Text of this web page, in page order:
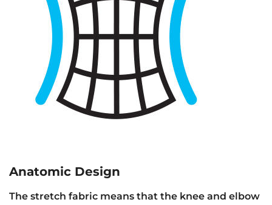
Anatomic Design
The stretch fabric means that the knee and elbow